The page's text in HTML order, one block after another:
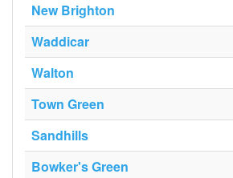
New Brighton
Waddicar
Walton
Town Green
Sandhills
Bowker's Green